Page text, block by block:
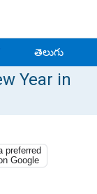
తెలుగు
Year in
preferred
Google